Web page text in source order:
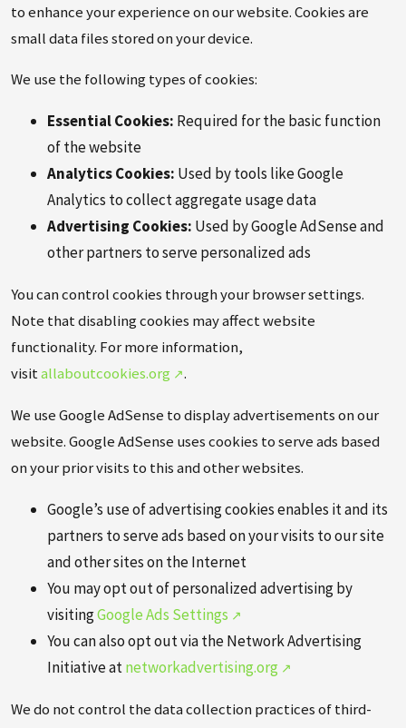
to enhance your experience on our website. Cookies are
small data files stored on your device.
We use the following types of cookies:
Essential Cookies: Required for the basic function
of the website
Analytics Cookies: Used by tools like Google
Analytics to collect aggregate usage data
Advertising Cookies: Used by Google AdSense and
other partners to serve personalized ads
You can control cookies through your browser settings.
Note that disabling cookies may affect website
functionality. For more information,
visitallaboutcookies.org .
We use Google AdSense to display advertisements on our
website. Google AdSense uses cookies to serve ads based
on your prior visits to this and other websites.
Google’s use of advertising cookies enables it and its
partners to serve ads based on your visits to our site
and other sites on the Internet
You may opt out of personalized advertising by
visitingGoogle Ads Settings
You can also opt out via the Network Advertising
Initiative atnetworkadvertising.org
We do not control the data collection practices of third-